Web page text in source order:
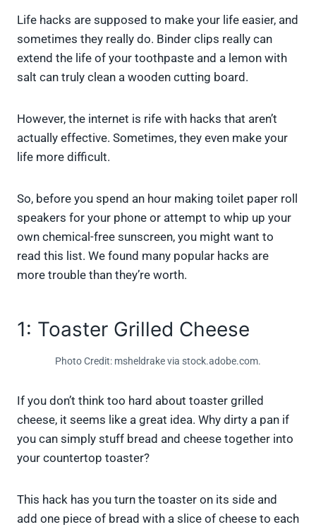
a
e
o
X
w
t
t
)
a
e
o
F
e
o
o
a
e
o
P
t
r
a
e
o
L
k
d
a
r
e
o
p
t
Life hacks are supposed to make your life easier, and
sometimes they really do. Binder clips really can
extend the life of your toothpaste and a lemon with
salt can truly clean a wooden cutting board.
However, the internet is rife with hacks that aren’t
actually effective. Sometimes, they even make your
life more difficult.
So, before you spend an hour making toilet paper roll
speakers for your phone or attempt to whip up your
own chemical-free sunscreen, you might want to
read this list. We found many popular hacks are
more trouble than they’re worth.
1: Toaster Grilled Cheese
Photo Credit: msheldrake via stock.adobe.com.
If you don’t think too hard about toaster grilled
cheese, it seems like a great idea. Why dirty a pan if
you can simply stuff bread and cheese together into
your countertop toaster?
This hack has you turn the toaster on its side and
add one piece of bread with a slice of cheese to each